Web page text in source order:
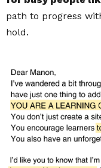
path to progress
hold.